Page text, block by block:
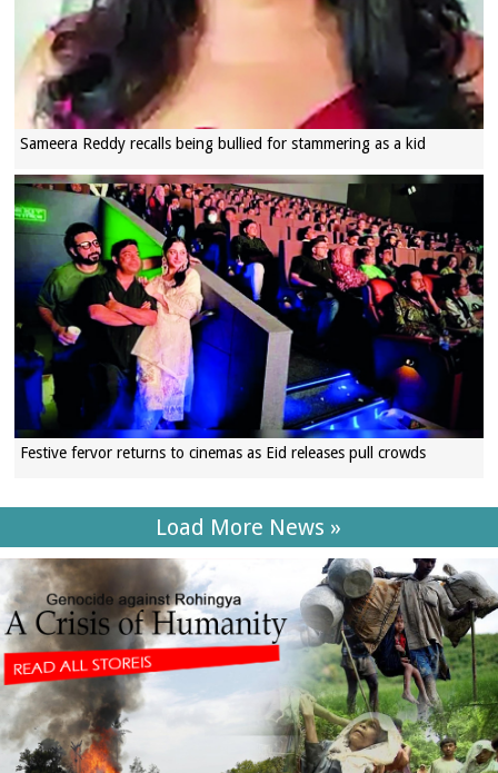
Sameera Reddy recalls being bullied for stammering as a kid
Festive fervor returns to cinemas as Eid releases pull crowds
Load More News »